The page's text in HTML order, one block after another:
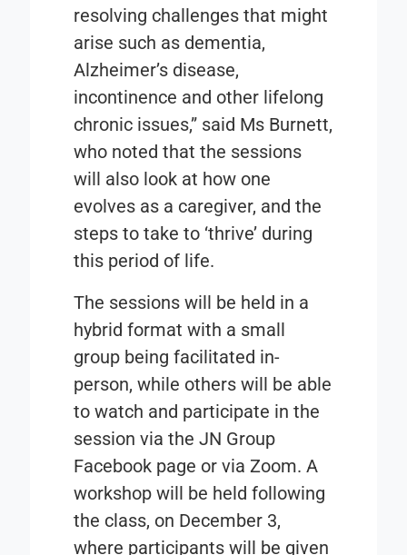
resolving challenges that might
arise such as dementia,
Alzheimer’s disease,
incontinence and other lifelong
chronic issues,” said Ms Burnett,
who noted that the sessions
will also look at how one
evolves as a caregiver, and the
steps to take to ‘thrive’ during
this period of life.
The sessions will be held in a
hybrid format with a small
group being facilitated in-
person, while others will be able
to watch and participate in the
session via the JN Group
Facebook page or via Zoom. A
workshop will be held following
the class, on December 3,
where participants will be given